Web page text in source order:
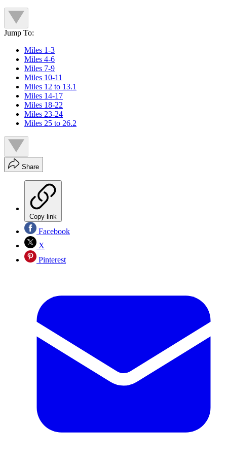
Jump To:
Miles 1-3
Miles 4-6
Miles 7-9
Miles 10-11
Miles 12 to 13.1
Miles 14-17
Miles 18-22
Miles 23-24
Miles 25 to 26.2
Share
Copy link
Facebook
X
Pinterest